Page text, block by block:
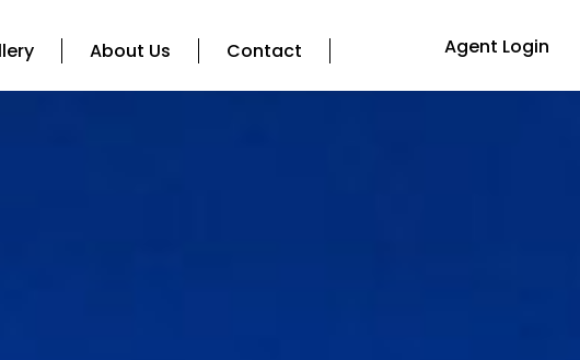
About Us Contact Agent Login